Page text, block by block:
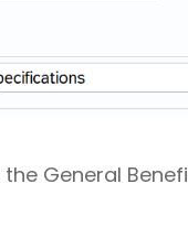
General